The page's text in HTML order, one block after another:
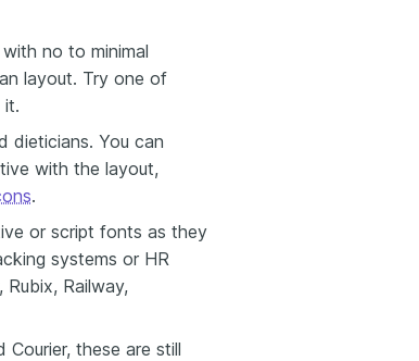
no to minimal
layout. Try one of
it.
dieticians. You can
with the layout,
.
or script fonts as they
systems or HR
Rubix, Railway,
Courier, these are still